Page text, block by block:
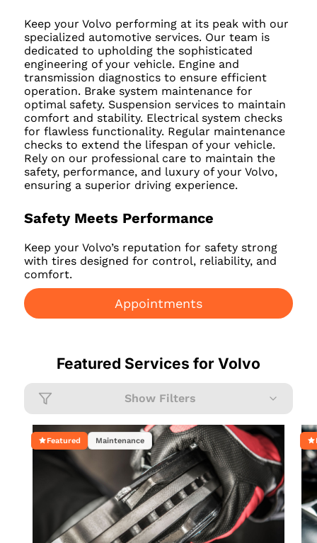
Keep your Volvo performing at its peak with our
specialized automotive services. Our team is
dedicated to upholding the sophisticated
engineering of your vehicle. Engine and
transmission diagnostics to ensure efficient
operation. Brake system maintenance for
optimal safety. Suspension services to maintain
comfort and stability. Electrical system checks
for flawless functionality. Regular maintenance
checks to extend the lifespan of your vehicle.
Rely on our professional care to maintain the
safety, performance, and luxury of your Volvo,
ensuring a superior driving experience.
Safety Meets Performance
Keep your Volvo’s reputation for safety strong
with tires designed for control, reliability, and
comfort.
Appointments
Featured Services for Volvo
Show Filters
Featured Maintenance